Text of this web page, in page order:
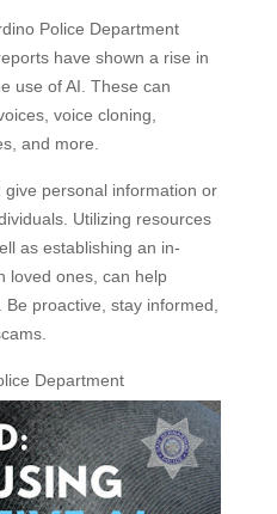
Police Department
have shown a rise in
use of AI. These can
voice cloning,
and more.
personal information or
Utilizing resources
as establishing an in-
loved ones, can help
proactive, stay informed,
Department